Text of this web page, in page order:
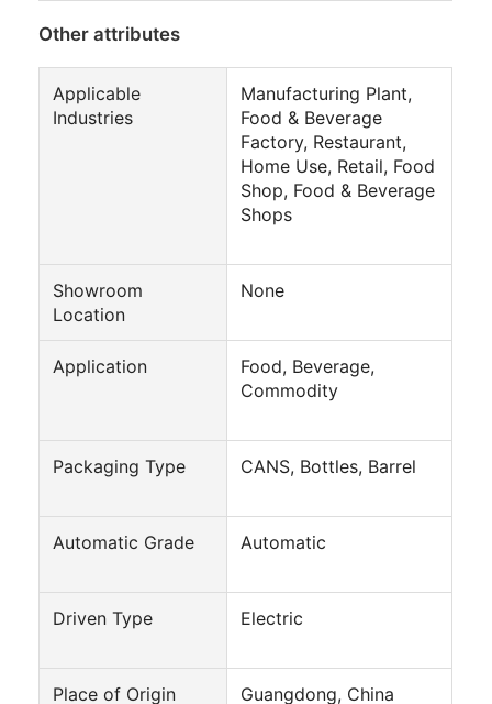
Products
Other attributes
Applicable
Industries
Manufacturing Plant,
Food & Beverage
Factory, Restaurant,
Home Use, Retail, Food
Shop, Food & Beverage
Shops
Showroom
Location
None
Application
Food, Beverage,
Commodity
Packaging Type CANS, Bottles, Barrel
Automatic Grade Automatic
Driven Type Electric
Place of Origin Guangdong, China